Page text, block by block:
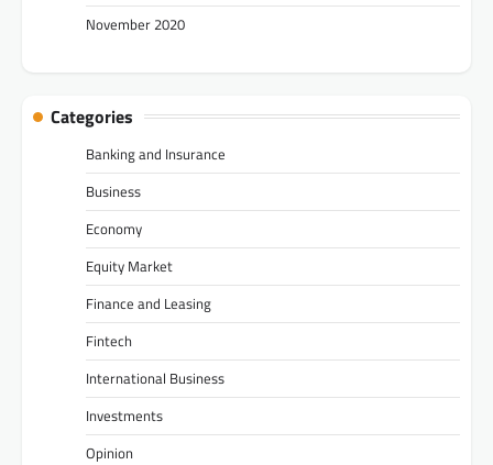
November 2020
Categories
Banking and Insurance
Business
Economy
Equity Market
Finance and Leasing
Fintech
International Business
Investments
Opinion